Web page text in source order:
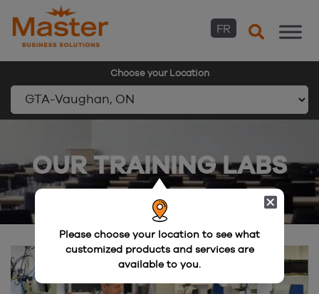
FR
Choose your Location
Please choose your location to see what
customized products and services are
available to you.
contentOUR TRAINING LABS